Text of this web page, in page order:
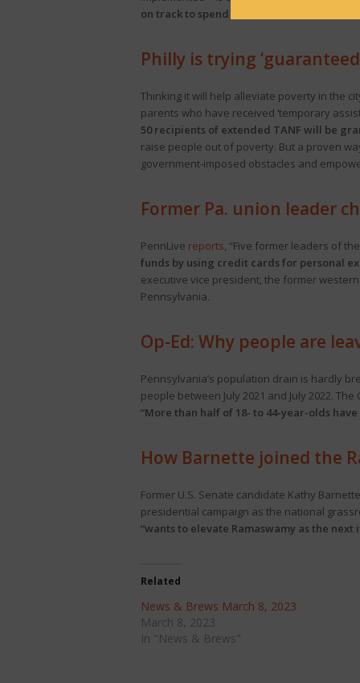
on track to spend $900 million more than
Philly is trying
Thinking it will help alleviate poverty in the
parents who have received ‘temporary
50 recipients of extended TANF will be
raise people out of poverty. But a proven
government-imposed obstacles and
Former Pa. union leader
PennLive reports, “Five former leaders of
funds by using credit cards for personal
executive vice president, the former
Pennsylvania.
Op-Ed: Why people are
Pennsylvania’s population drain is hardly
people between July 2021 and July 2022.
“More than half of 18- to 44-year-olds
How Barnette joined the
Former U.S. Senate candidate Kathy
presidential campaign as the national
“wants to elevate Ramaswamy as the
Related
News & Brews March 8, 2023
March 8, 2023
In "News & Brews"